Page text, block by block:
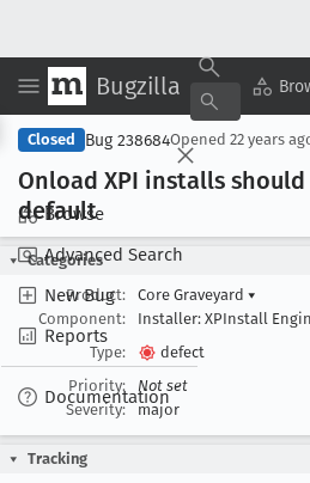
Bugzilla
Browse
Advanced Search
New Bug
Reports
Documentation
Closed Bug 238684Opened 22 years
Onload XPI installs
default
Categories
Product:
Core Graveyard ▾
Component:
Installer: XPInstall
Type:
defect
Priority:
Not set
Severity:
major
Tracking